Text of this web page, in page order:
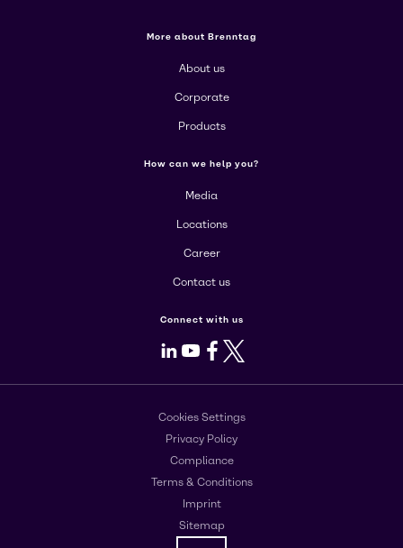
More about Brenntag
About us
Corporate
Products
How can we help you?
Media
Locations
Career
Contact us
Connect with us
LinkedIn
Youtube
Facebook
X
Cookies Settings
Privacy Policy
Compliance
Terms & Conditions
Imprint
Sitemap